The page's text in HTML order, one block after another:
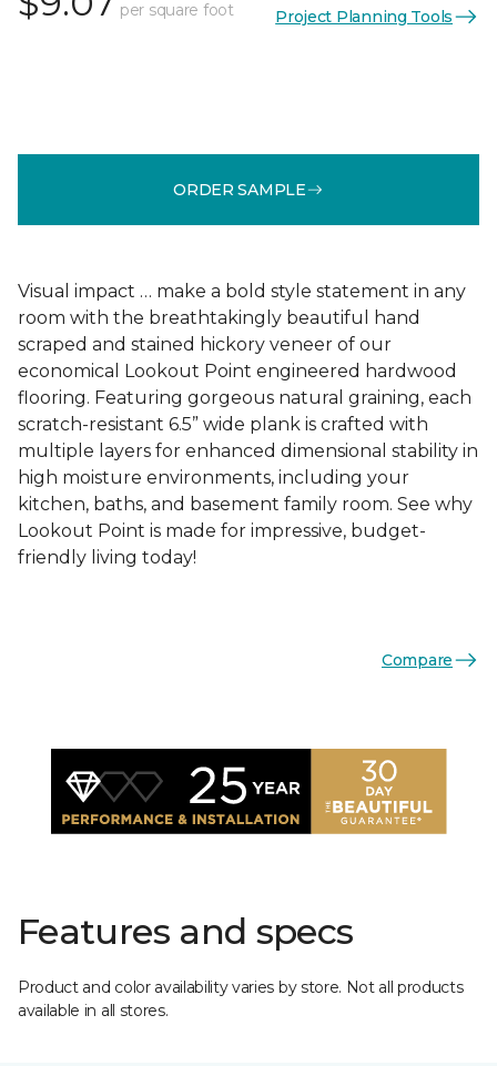
per square foot Project Planning Tools
ORDER SAMPLE
Visual impact … make a bold style statement in any
room with the breathtakingly beautiful hand
scraped and stained hickory veneer of our
economical Lookout Point engineered hardwood
flooring. Featuring gorgeous natural graining, each
scratch-resistant 6.5” wide plank is crafted with
multiple layers for enhanced dimensional stability in
high moisture environments, including your
kitchen, baths, and basement family room. See why
Lookout Point is made for impressive, budget-
friendly living today!
Compare
Features and specs
Product and color availability varies by store. Not all products
available in all stores.